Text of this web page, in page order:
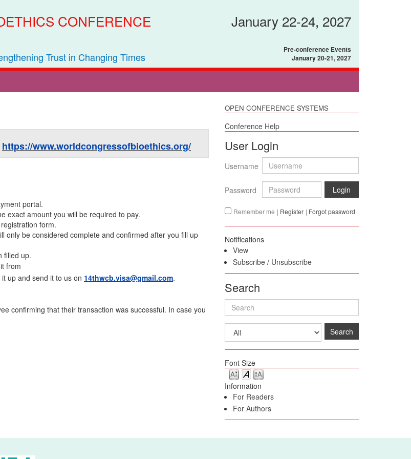
CONFERENCE
Trust in Changing Times
January 22-24, 2027
Pre-conference Events
January 20-21, 2027
OPEN CONFERENCE SYSTEMS
Conference Help
User Login
Username
Password Login
Remember me | Register | Forgot password
Notifications
View
Subscribe/ Unsubscribe
Search
Search
Font Size
Information
For Readers
For Authors
https://www.worldcongressofbioethics.org/
portal.
exact amount you will be required to pay.
form.
only be considered complete and confirmed after you fill up
filled up.
from
it up and send it to us on 14thwcb.visa@gmail.com.
confirming that their transaction was successful. In case you